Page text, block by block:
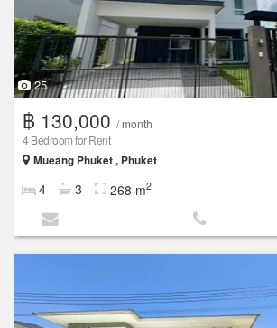
25
฿ 130,000 / month
4 Bedroom for Rent
Mueang Phuket , Phuket
4 3 268 m2